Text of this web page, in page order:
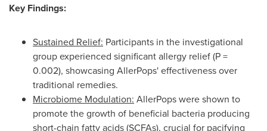
Key Findings:
Sustained Relief: Participants in the investigational
group experienced significant allergy relief (P =
0.002), showcasing AllerPops' effectiveness over
traditional remedies.
Microbiome Modulation: AllerPops were shown to
promote the growth of beneficial bacteria producing
short-chain fatty acids (SCFAs), crucial for pacifying